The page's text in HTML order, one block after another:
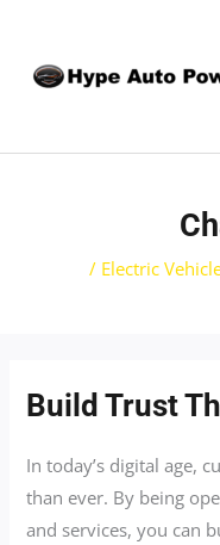
content
/ Electric
Build Trust
In today’s digital age,
than ever. By being
and services, you can